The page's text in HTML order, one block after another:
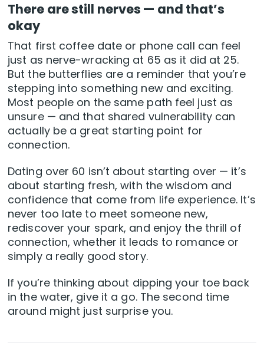
There are still nerves — and that’s
okay
That first coffee date or phone call can feel
just as nerve-wracking at 65 as it did at 25.
But the butterflies are a reminder that you’re
stepping into something new and exciting.
Most people on the same path feel just as
unsure — and that shared vulnerability can
actually be a great starting point for
connection.
Dating over 60 isn’t about starting over — it’s
about starting fresh, with the wisdom and
confidence that come from life experience. It’s
never too late to meet someone new,
rediscover your spark, and enjoy the thrill of
connection, whether it leads to romance or
simply a really good story.
If you’re thinking about dipping your toe back
in the water, give it a go. The second time
around might just surprise you.